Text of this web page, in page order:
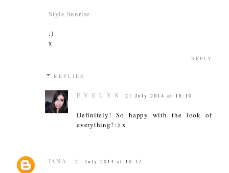
Style Sunrise
:)
x
REPLY
REPLIES
E V E L Y N 21 July 2014 at 18:10
Definitely! So happy with the look of
everything! :) x
JANA 21 July 2014 at 10:17